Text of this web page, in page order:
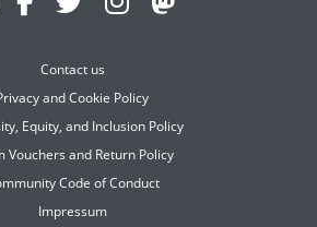
Contact us
and Cookie Policy
Equity, and Inclusion Policy
Vouchers and Return Policy
Code of Conduct
Impressum